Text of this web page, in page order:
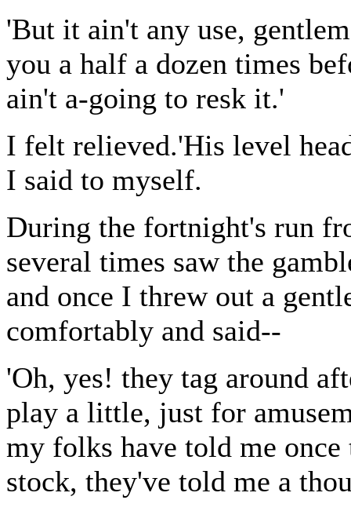
'But it ain't any use,
you a half a dozen times
ain't a-going to resk it.'
I felt relieved.'His level
I said to myself.
During the fortnight's run
several times saw the
and once I threw out a
comfortably and said--
'Oh, yes! they tag around
play a little, just for
my folks have told me
stock, they've told me a